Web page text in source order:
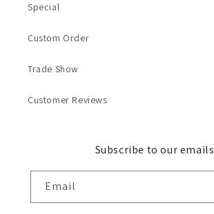
Special
Custom Order
Trade Show
Customer Reviews
Subscribe to our emails
Email